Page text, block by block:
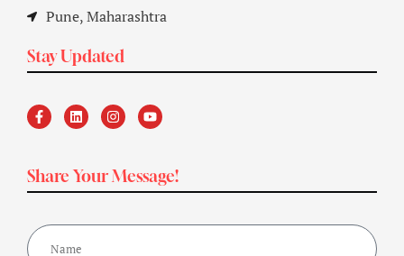
Pune, Maharashtra
Stay Updated
Share Your Message!